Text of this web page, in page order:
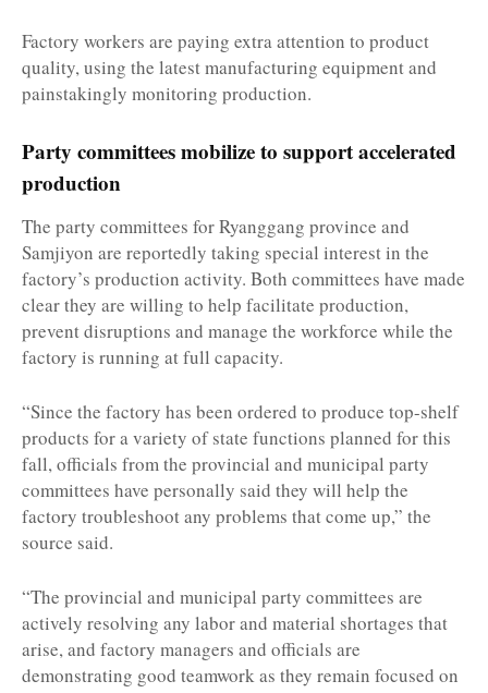
Factory workers are paying extra attention to product
quality, using the latest manufacturing equipment and
painstakingly monitoring production.
Party committees mobilize to support accelerated
production
The party committees for Ryanggang province and
Samjiyon are reportedly taking special interest in the
factory’s production activity. Both committees have made
clear they are willing to help facilitate production,
prevent disruptions and manage the workforce while the
factory is running at full capacity.
“Since the factory has been ordered to produce top-shelf
products for a variety of state functions planned for this
fall, officials from the provincial and municipal party
committees have personally said they will help the
factory troubleshoot any problems that come up,” the
source said.
“The provincial and municipal party committees are
actively resolving any labor and material shortages that
arise, and factory managers and officials are
demonstrating good teamwork as they remain focused on